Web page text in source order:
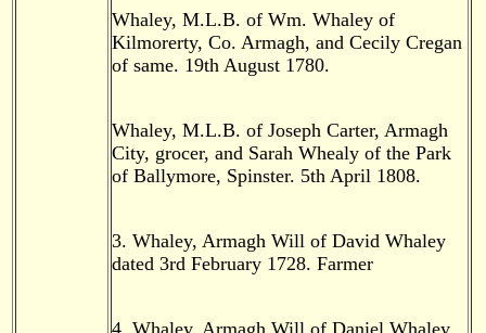
Whaley, M.L.B. of Wm. Whaley of
Kilmorerty, Co. Armagh, and Cecily Cregan
of same. 19th August 1780.
Whaley, M.L.B. of Joseph Carter, Armagh
City, grocer, and Sarah Whealy of the Park
of Ballymore, Spinster. 5th April 1808.
3. Whaley, Armagh Will of David Whaley
dated 3rd February 1728. Farmer